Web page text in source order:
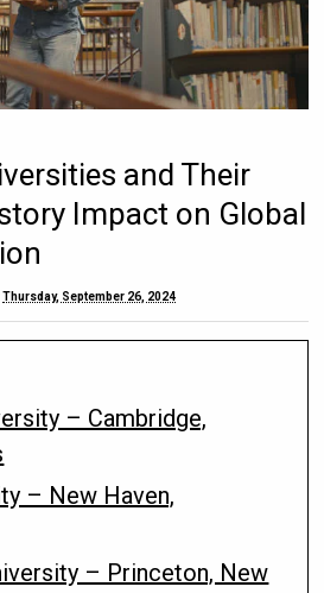
and Their
Impact on Global
Thursday, September 26, 2024
– Cambridge,
– New Haven,
– Princeton, New